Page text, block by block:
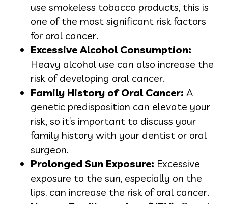
use smokeless tobacco products, this is
one of the most significant risk factors
for oral cancer.
Excessive Alcohol Consumption:
Heavy alcohol use can also increase the
risk of developing oral cancer.
Family History of Oral Cancer: A
genetic predisposition can elevate your
risk, so it’s important to discuss your
family history with your dentist or oral
surgeon.
Prolonged Sun Exposure: Excessive
exposure to the sun, especially on the
lips, can increase the risk of oral cancer.